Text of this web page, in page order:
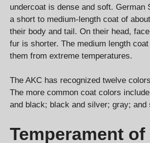
undercoat is dense and soft. German
a short to medium-length coat of
their body and tail. On their head,
fur is shorter. The medium length
them from extreme temperatures.
The AKC has recognized twelve
The more common coat colors
and black; black and silver; gray; and
Temperament of